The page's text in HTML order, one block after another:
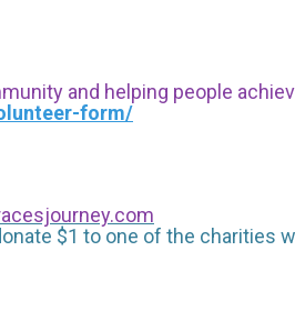
and helping people
form/
$1 to one of the charities